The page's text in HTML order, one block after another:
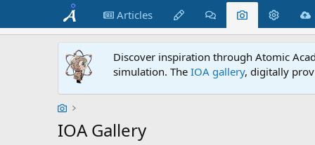
Articles
Discover inspiration through Atomic
simulation. The IOA gallery, digitally
IOA Gallery